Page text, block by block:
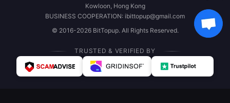
Kowloon, Hong Kong
BUSINESS COOPERATION: ibittopup@gmail.com
© 2016-2026 BitTopup. All Rights Reserved.
TRUSTED & VERIFIED BY